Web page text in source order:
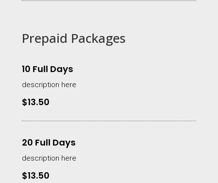
Prepaid Packages
10 Full Days
description here
$13.50
20 Full Days
description here
$13.50